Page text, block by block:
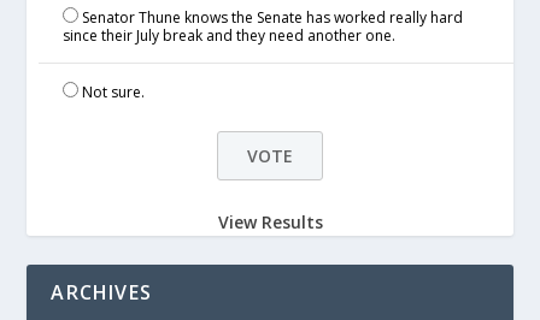
Senator Thune knows the Senate has worked really hard
since their July break and they need another one.
Not sure.
View Results
ARCHIVES